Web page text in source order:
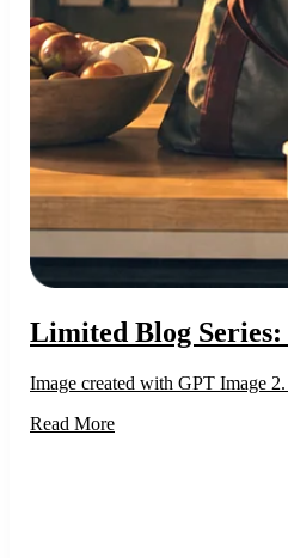
Limited Blog
Image created with GPT Image
Read More